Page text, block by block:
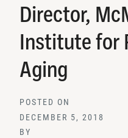
Director,
Institute for
Aging
POSTED ON
DECEMBER 5, 2018
BY